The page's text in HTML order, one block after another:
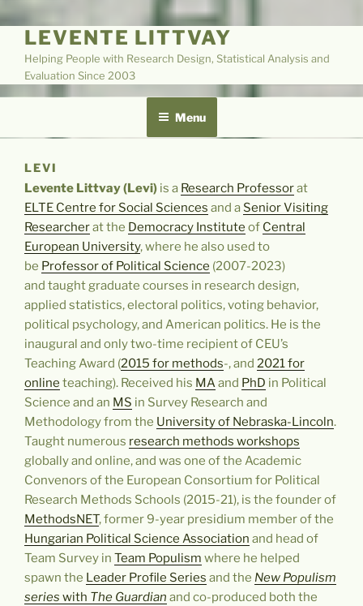
LEVENTE LITTVAY
Helping People with Research Design, Statistical Analysis and
Evaluation Since 2003
Menu
LEVI
Levente Littvay (Levi) is a Research Professorat
ELTE Centre for Social Sciences and a Senior Visiting
Researcherat the Democracy Institute of Central
European University, where he also used to
be Professor of Political Science (2007-2023)
and taught graduate courses in research design,
applied statistics, electoral politics, voting behavior,
political psychology, and American politics. He is the
inaugural and only two-time recipient of CEU’s
Teaching Award (2015 for methods-, and 2021 for
online teaching). Received his MAand PhD in Political
Science and an MS in Survey Research and
Methodology from the University of Nebraska-Lincoln.
Taught numerous research methods workshops
globally and online, and was one of the Academic
Convenors of the European Consortium for Political
Research Methods Schools (2015-21), is the founder of
MethodsNET, former 9-year presidium member of the
Hungarian Political Science Association and head of
Team Survey in Team Populism where he helped
spawn the Leader Profile Series and the New Populism
series with The Guardian and co-produced both the